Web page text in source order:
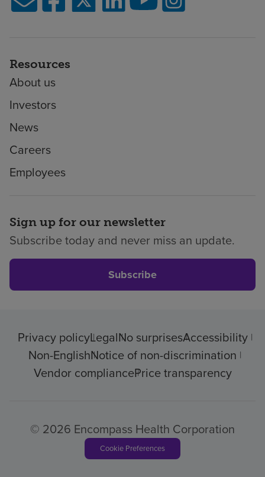
Resources
About us
Investors
News
Careers
Employees
Sign up for our newsletter
Subscribe today and never miss an update.
Subscribe
Privacy policyLegalNo surprisesAccessibility
Non-EnglishNotice of non-discrimination
Vendor compliancePrice transparency
© 2026 Encompass Health Corporation
Cookie Preferences